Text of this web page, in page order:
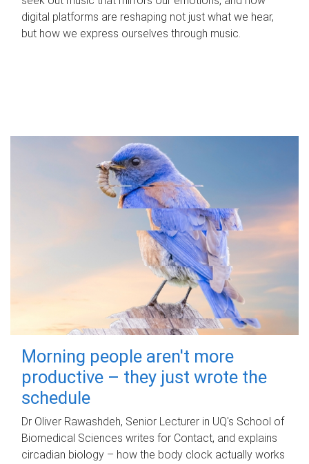
digital platforms are reshaping not just what we hear,
but how we express ourselves through music.
Morning people aren't more
productive – they just wrote the
schedule
Dr Oliver Rawashdeh, Senior Lecturer in UQ's School of
Biomedical Sciences writes for Contact, and explains
circadian biology – how the body clock actually works